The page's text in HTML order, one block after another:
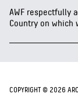
AWF respectfully
Country on which
COPYRIGHT © 2026